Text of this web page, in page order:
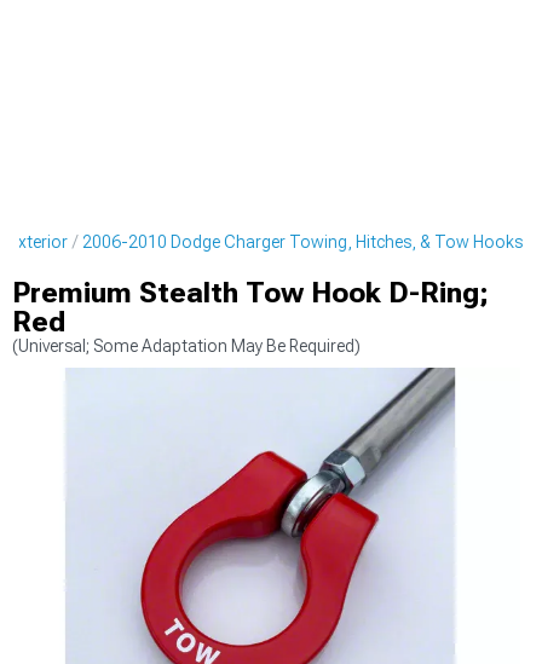
Exterior 2006-2010 Dodge Charger Towing, Hitches, & Tow Hooks
Premium Stealth Tow Hook D-Ring;
Red
(Universal; Some Adaptation May Be Required)